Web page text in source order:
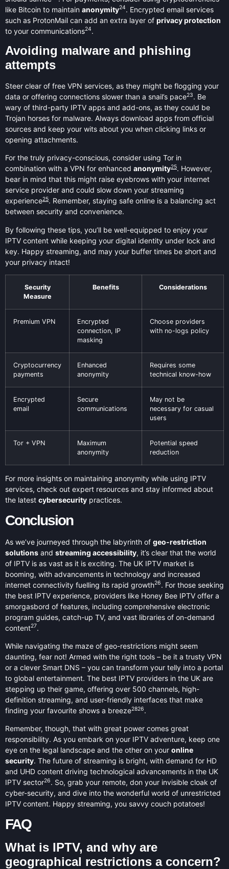
like Bitcoin to maintain anonymity24. Encrypted email services
such as ProtonMail can add an extra layer of privacy protection
to your communications24.
Avoiding malware and phishing
attempts
Steer clear of free VPN services, as they might be flogging your
data or offering connections slower than a snail’s pace23. Be
wary of third-party IPTV apps and add-ons, as they could be
Trojan horses for malware. Always download apps from official
sources and keep your wits about you when clicking links or
opening attachments.
For the truly privacy-conscious, consider using Tor in
combination with a VPN for enhanced anonymity25. However,
bear in mind that this might raise eyebrows with your internet
service provider and could slow down your streaming
experience25. Remember, staying safe online is a balancing act
between security and convenience.
By following these tips, you’ll be well-equipped to enjoy your
IPTV content while keeping your digital identity under lock and
key. Happy streaming, and may your buffer times be short and
your privacy intact!
Security
Measure
Benefits Considerations
Premium VPN
Encrypted
connection, IP
masking
Choose providers
with no-logs policy
Cryptocurrency
payments
Enhanced
anonymity
Requires some
technical know-how
Encrypted
email
Secure
communications
May not be
necessary for casual
users
Tor + VPN
Maximum
anonymity
Potential speed
reduction
For more insights on maintaining anonymity while using IPTV
services, check out expert resources and stay informed about
the latest cybersecurity practices.
Conclusion
As we’ve journeyed through the labyrinth of geo-restriction
solutions and streaming accessibility, it’s clear that the world
of IPTV is as vast as it is exciting. The UK IPTV market is
booming, with advancements in technology and increased
internet connectivity fuelling its rapid growth26. For those seeking
the best IPTV experience, providers like Honey Bee IPTV offer a
smorgasbord of features, including comprehensive electronic
program guides, catch-up TV, and vast libraries of on-demand
content27.
While navigating the maze of geo-restrictions might seem
daunting, fear not! Armed with the right tools – be it a trusty VPN
or a clever Smart DNS – you can transform your telly into a portal
to global entertainment. The best IPTV providers in the UK are
stepping up their game, offering over 500 channels, high-
definition streaming, and user-friendly interfaces that make
finding your favourite shows a breeze2826.
Remember, though, that with great power comes great
responsibility. As you embark on your IPTV adventure, keep one
eye on the legal landscape and the other on your online
security. The future of streaming is bright, with demand for HD
and UHD content driving technological advancements in the UK
IPTV sector26. So, grab your remote, don your invisible cloak of
cyber-security, and dive into the wonderful world of unrestricted
IPTV content. Happy streaming, you savvy couch potatoes!
FAQ
What is IPTV, and why are
geographical restrictions a concern?